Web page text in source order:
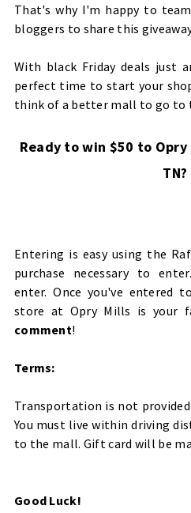
That's why I'm happy to
bloggers to share this
With black Friday deals just
perfect time to start your
think of a better mall to go to
Ready to win $50 to
TN?
Entering is easy using the
purchase necessary to
enter. Once you've entered
store at Opry Mills is your
comment!
Terms:
Transportation is not
You must live within driving
to the mall. Gift card will be
Good Luck!